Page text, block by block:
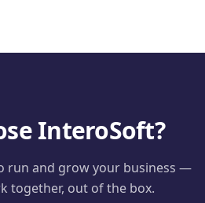
InteroSoft?
run and grow your business —
together, out of the box.